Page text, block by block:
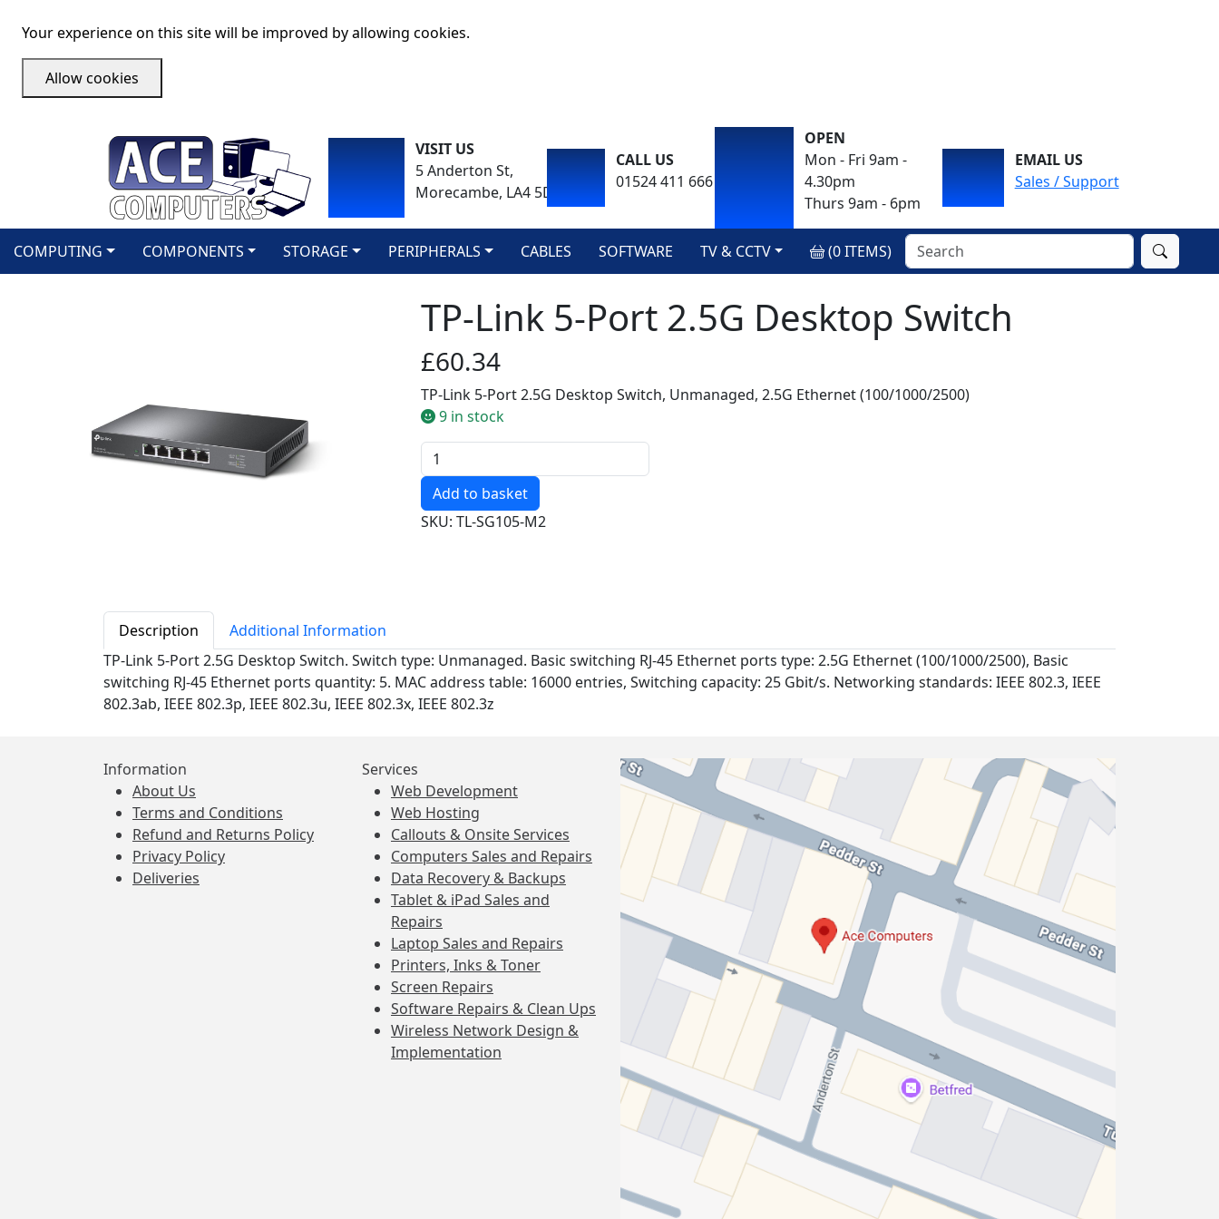
Your experience on this site will be improved by allowing cookies.
Allow cookies
VISIT US
5 Anderton St,
Morecambe, LA4 5DA
CALL US
01524 411 666
OPEN
Mon - Fri 9am -
4.30pm
Thurs 9am - 6pm
EMAIL US
Sales / Support
COMPUTING COMPONENTS STORAGE PERIPHERALS CABLES SOFTWARE TV & CCTV (0ITEMS)
TP-Link 5-Port 2.5G Desktop Switch
£60.34
TP-Link 5-Port 2.5G Desktop Switch, Unmanaged, 2.5G Ethernet (100/1000/2500)
9 in stock
Quantity
SKU: TL-SG105-M2
Description
Additional Information
TP-Link 5-Port 2.5G Desktop Switch. Switch type: Unmanaged. Basic switching RJ-45 Ethernet ports type: 2.5G Ethernet (100/1000/2500), Basic
switching RJ-45 Ethernet ports quantity: 5. MAC address table: 16000 entries, Switching capacity: 25 Gbit/s. Networking standards: IEEE 802.3, IEEE
802.3ab, IEEE 802.3p, IEEE 802.3u, IEEE 802.3x, IEEE 802.3z
Information
About Us
Terms and Conditions
Refund and Returns Policy
Privacy Policy
Deliveries
Services
Web Development
Web Hosting
Callouts & Onsite Services
Computers Sales and Repairs
Data Recovery & Backups
Tablet & iPad Sales and
Repairs
Laptop Sales and Repairs
Printers, Inks & Toner
Screen Repairs
Software Repairs & Clean Ups
Wireless Network Design &
Implementation